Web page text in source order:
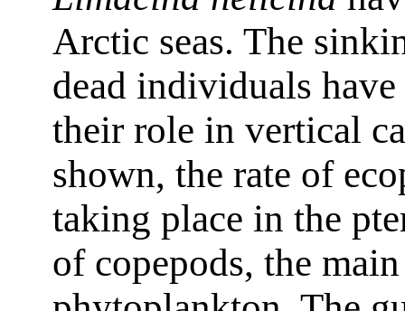
Arctic seas. The
dead individuals have
their role in vertical
shown, the rate of
taking place in the
of copepods, the